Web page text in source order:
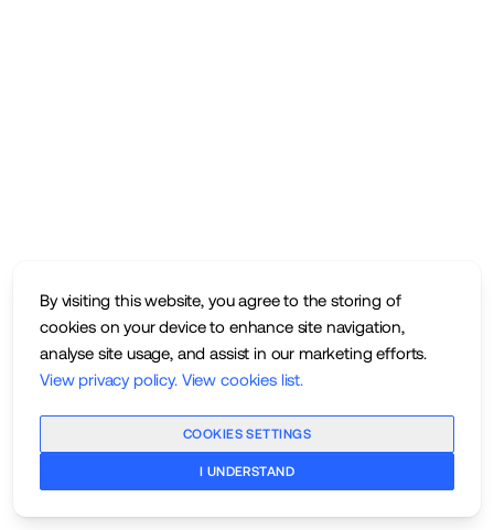
By visiting this website, you agree to the storing of
cookies on your device to enhance site navigation,
analyse site usage, and assist in our marketing efforts.
View privacy policy. View cookies list.
COOKIES SETTINGS
I UNDERSTAND